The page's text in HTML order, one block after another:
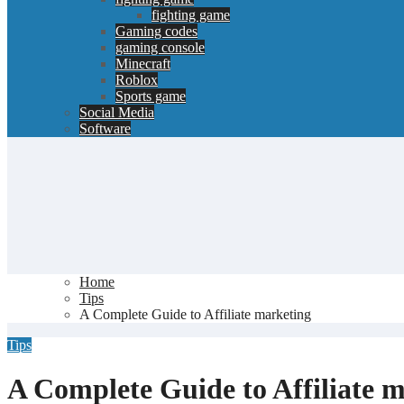
fighting game
Gaming codes
gaming console
Minecraft
Roblox
Sports game
Social Media
Software
Home
Tips
A Complete Guide to Affiliate marketing
Tips
A Complete Guide to Affiliate